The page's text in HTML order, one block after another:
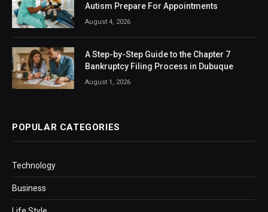
Autism Prepare For Appointments
August 4, 2026
A Step-by-Step Guide to the Chapter 7
Bankruptcy Filing Process in Dubuque
August 1, 2026
POPULAR CATEGORIES
Technology
Business